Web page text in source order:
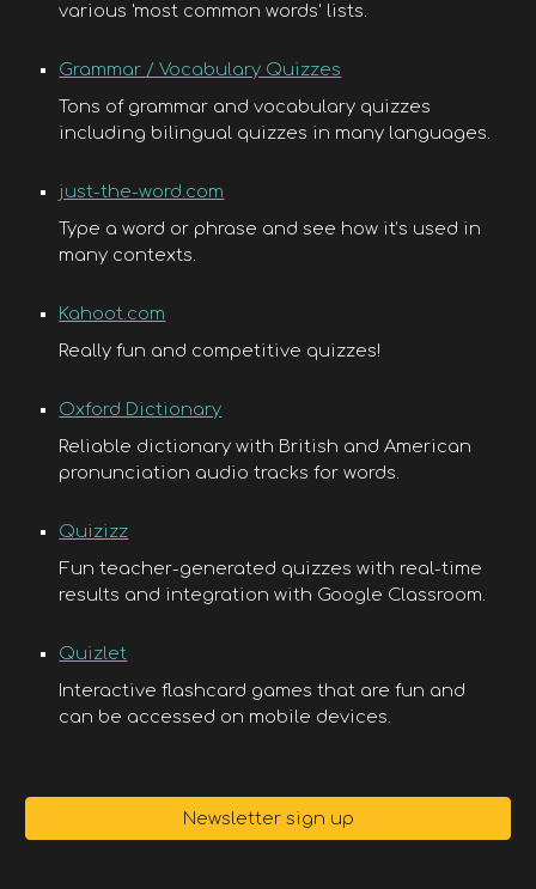
various 'most common words' lists.
Grammar / Vocabulary Quizzes
Tons of grammar and vocabulary quizzes
including bilingual quizzes in many languages.
just-the-word.com
Type a word or phrase and see how it’s used in
many contexts.
Kahoot.com
Really fun and competitive quizzes!
Oxford Dictionary
Reliable dictionary with British and American
pronunciation audio tracks for words.
Quizizz
Fun teacher-generated quizzes with real-time
results and integration with Google Classroom.
Quizlet
Interactive flashcard games that are fun and
can be accessed on mobile devices.
Newsletter sign up